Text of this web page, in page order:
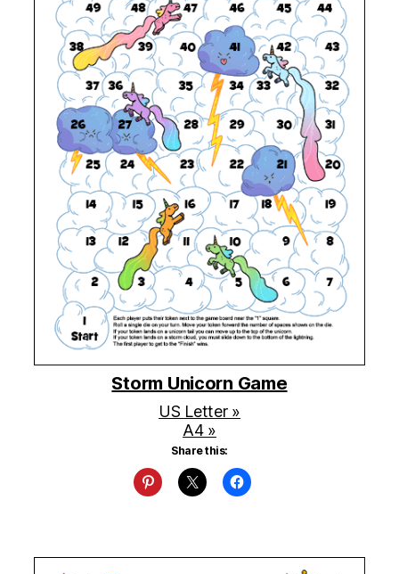
Storm Unicorn Game
US Letter »
A4 »
Share this: